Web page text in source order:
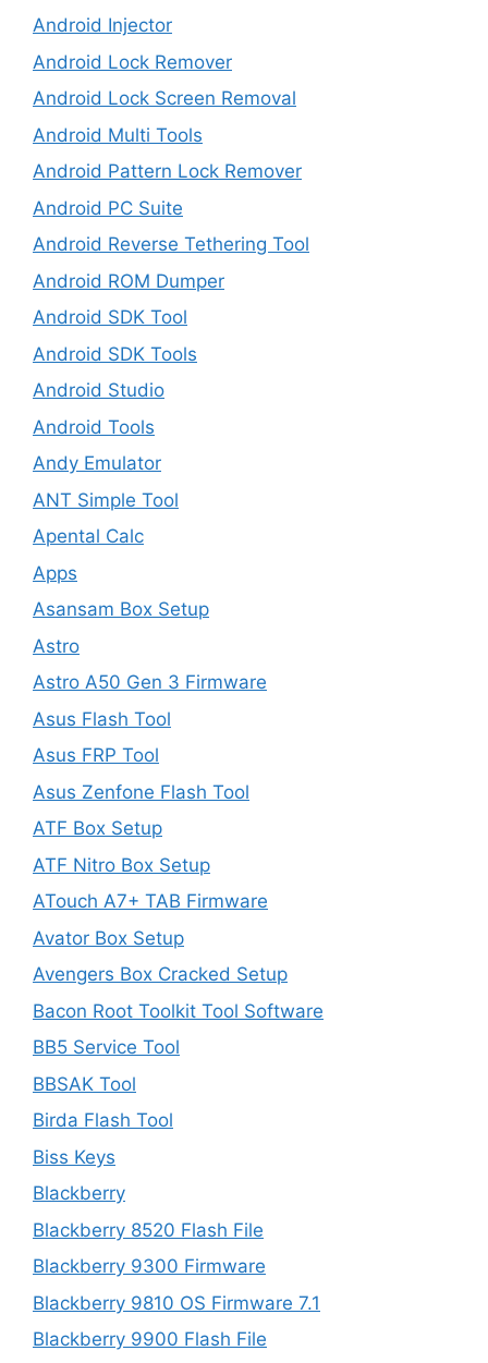
Android Injector
Android Lock Remover
Android Lock Screen Removal
Android Multi Tools
Android Pattern Lock Remover
Android PC Suite
Android Reverse Tethering Tool
Android ROM Dumper
Android SDK Tool
Android SDK Tools
Android Studio
Android Tools
Andy Emulator
ANT Simple Tool
Apental Calc
Apps
Asansam Box Setup
Astro
Astro A50 Gen 3 Firmware
Asus Flash Tool
Asus FRP Tool
Asus Zenfone Flash Tool
ATF Box Setup
ATF Nitro Box Setup
ATouch A7+ TAB Firmware
Avator Box Setup
Avengers Box Cracked Setup
Bacon Root Toolkit Tool Software
BB5 Service Tool
BBSAK Tool
Birda Flash Tool
Biss Keys
Blackberry
Blackberry 8520 Flash File
Blackberry 9300 Firmware
Blackberry 9810 OS Firmware 7.1
Blackberry 9900 Flash File